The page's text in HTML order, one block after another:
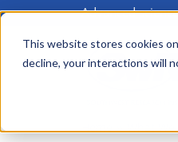
This website stores cookies
decline, your interactions will
Skip
main
Advanced
Main
menu
Home What We